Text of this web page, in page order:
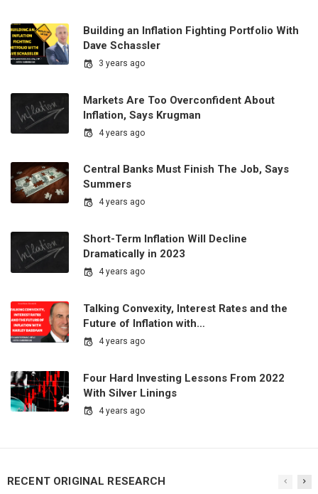
Building an Inflation Fighting Portfolio With
Dave Schassler
3 years ago
Markets Are Too Overconfident About
Inflation, Says Krugman
4 years ago
Central Banks Must Finish The Job, Says
Summers
4 years ago
Short-Term Inflation Will Decline
Dramatically in 2023
4 years ago
Talking Convexity, Interest Rates and the
Future of Inflation with…
4 years ago
Four Hard Investing Lessons From 2022
With Silver Linings
4 years ago
RECENT ORIGINAL RESEARCH